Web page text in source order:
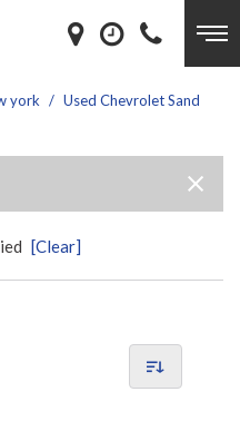
york / Used Chevrolet Sand
[Clear]